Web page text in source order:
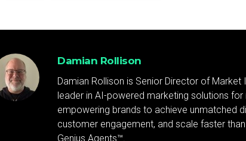
Damian Rollison
Damian Rollison is Senior Director of Market
leader in AI-powered marketing solutions
empowering brands to achieve unmatched
customer engagement, and scale faster
Genius Agents™.